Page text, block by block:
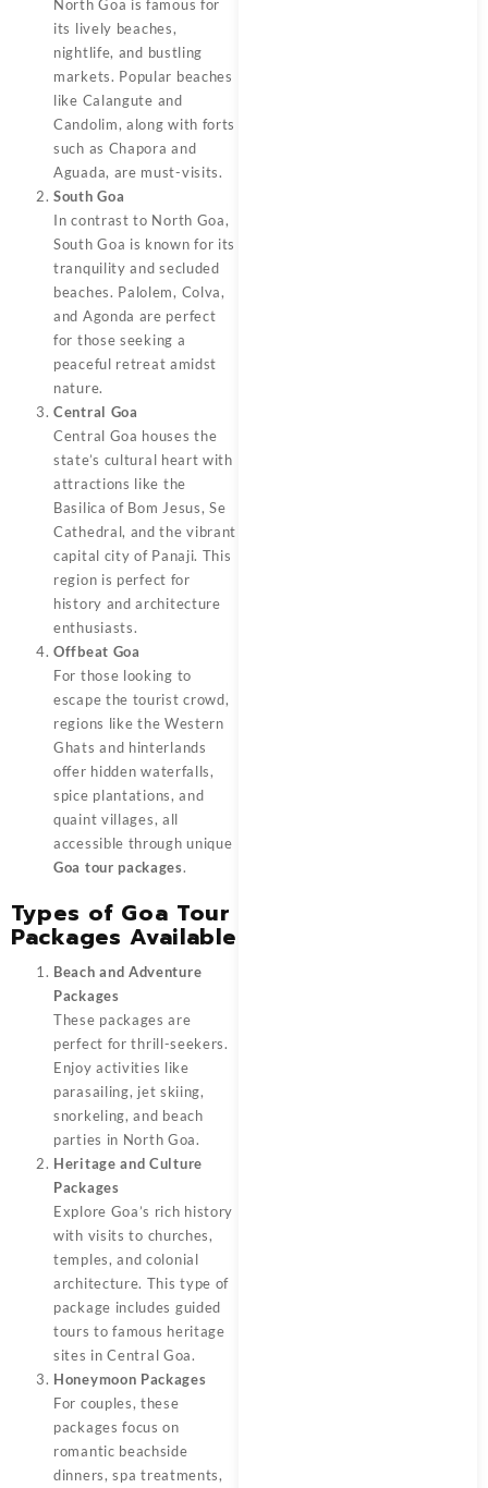
North Goa is famous for
its lively beaches,
nightlife, and bustling
markets. Popular beaches
like Calangute and
Candolim, along with forts
such as Chapora and
Aguada, are must-visits.
South Goa
In contrast to North Goa,
South Goa is known for its
tranquility and secluded
beaches. Palolem, Colva,
and Agonda are perfect
for those seeking a
peaceful retreat amidst
nature.
Central Goa
Central Goa houses the
state’s cultural heart with
attractions like the
Basilica of Bom Jesus, Se
Cathedral, and the vibrant
capital city of Panaji. This
region is perfect for
history and architecture
enthusiasts.
Offbeat Goa
For those looking to
escape the tourist crowd,
regions like the Western
Ghats and hinterlands
offer hidden waterfalls,
spice plantations, and
quaint villages, all
accessible through unique
Goa tour packages.
Types of Goa Tour
Packages Available
Beach and Adventure
Packages
These packages are
perfect for thrill-seekers.
Enjoy activities like
parasailing, jet skiing,
snorkeling, and beach
parties in North Goa.
Heritage and Culture
Packages
Explore Goa’s rich history
with visits to churches,
temples, and colonial
architecture. This type of
package includes guided
tours to famous heritage
sites in Central Goa.
Honeymoon Packages
For couples, these
packages focus on
romantic beachside
dinners, spa treatments,